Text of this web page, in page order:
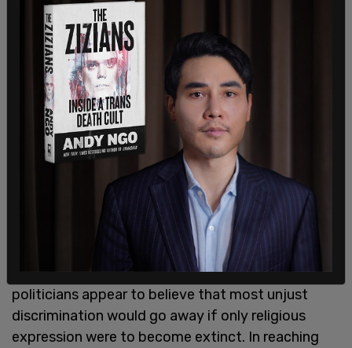
penalize their beliefs seems an acceptable or even
moral thing to do.
But today some progressive activists and
politicians appear to believe that most unjust
discrimination would go away if only religious
expression were to become extinct. In reaching